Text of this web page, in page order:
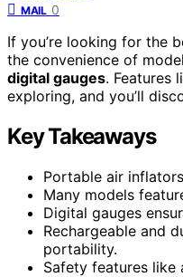
MAIL 0
If you’re looking for the
the convenience of
digital gauges. Features
exploring, and you’ll
Key Takeaways
Portable air
Many models
Digital gauges
Rechargeable and
portability.
Safety features